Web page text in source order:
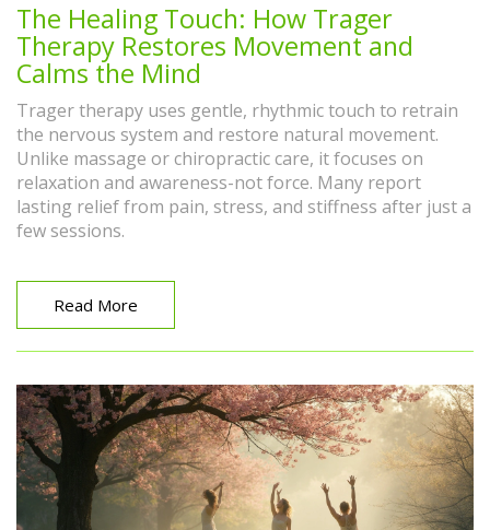
The Healing Touch: How Trager
Therapy Restores Movement and
Calms the Mind
Trager therapy uses gentle, rhythmic touch to retrain
the nervous system and restore natural movement.
Unlike massage or chiropractic care, it focuses on
relaxation and awareness-not force. Many report
lasting relief from pain, stress, and stiffness after just a
few sessions.
Read More